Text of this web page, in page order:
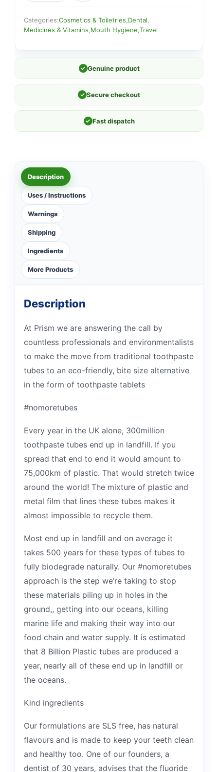
Categories:Cosmetics & Toiletries Dental
Medicines & Vitamins Mouth Hygiene Travel
✓ Genuine product
✓ Secure checkout
✓ Fast dispatch
Description
Uses / Instructions
Warnings
Shipping
Ingredients
More Products
Description
At Prism we are answering the call by
countless professionals and environmentalists
to make the move from traditional toothpaste
tubes to an eco-friendly, bite size alternative
in the form of toothpaste tablets
#nomoretubes
Every year in the UK alone, 300million
toothpaste tubes end up in landfill. If you
spread that end to end it would amount to
75,000km of plastic. That would stretch twice
around the world! The mixture of plastic and
metal film that lines these tubes makes it
almost impossible to recycle them.
Most end up in landfill and on average it
takes 500 years for these types of tubes to
fully biodegrade naturally. Our #nomoretubes
approach is the step we’re taking to stop
these materials piling up in holes in the
ground,, getting into our oceans, killing
marine life and making their way into our
food chain and water supply. It is estimated
that 8 Billion Plastic tubes are produced a
year, nearly all of these end up in landfill or
the oceans.
Kind ingredients
Our formulations are SLS free, has natural
flavours and is made to keep your teeth clean
and healthy too. One of our founders, a
dentist of 30 years, advises that the fluoride